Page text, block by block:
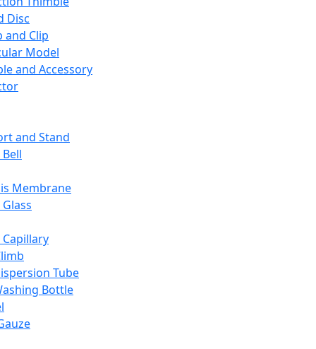
Disc
and Clip
Model
and Accessory
and Stand
Membrane
Tube
Bottle